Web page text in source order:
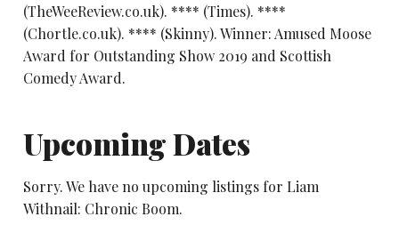
(TheWeeReview.co.uk). **** (Times). ****
(Chortle.co.uk). **** (Skinny). Winner: Amused Moose
Award for Outstanding Show 2019 and Scottish
Comedy Award.
Upcoming Dates
Sorry. We have no upcoming listings for Liam
Withnail: Chronic Boom.